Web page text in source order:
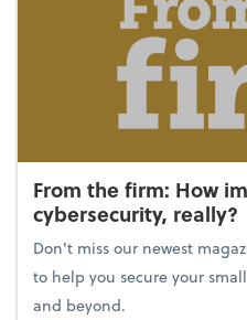
From the firm: How
cybersecurity, really?
Don't miss our newest
to help you secure your
and beyond.